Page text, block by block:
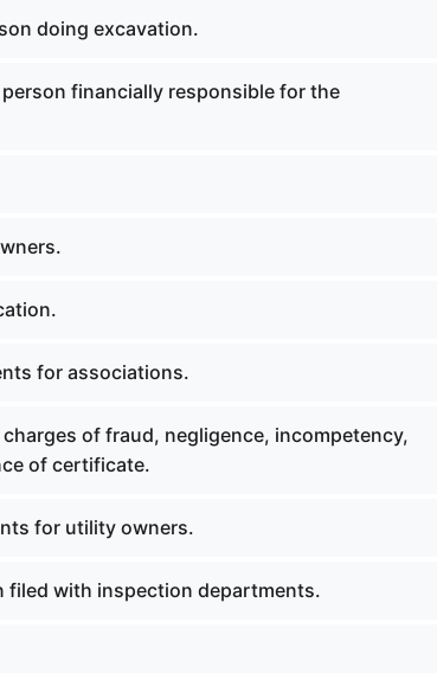
doing excavation.
financially responsible for the
for associations.
of fraud, negligence, incompetency,
of certificate.
for utility owners.
filed with inspection departments.